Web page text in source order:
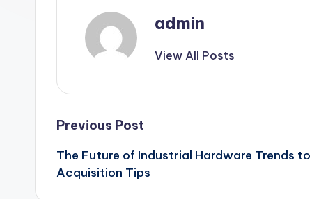
admin
View All Posts
Post
navigation
Previous Post
The Future of Industrial Hardware Trends
Acquisition Tips